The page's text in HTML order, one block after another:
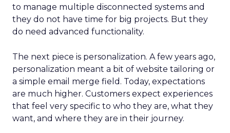
to manage multiple disconnected systems and
they do not have time for big projects. But they
do need advanced functionality.
The next piece is personalization. A few years ago,
personalization meant a bit of website tailoring or
a simple email merge field. Today, expectations
are much higher. Customers expect experiences
that feel very specific to who they are, what they
want, and where they are in their journey.